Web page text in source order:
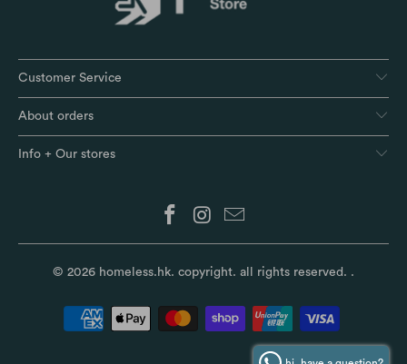
Customer Service
About orders
Info + Our stores
© 2026 homeless.hk. copyright. all rights reserved. .